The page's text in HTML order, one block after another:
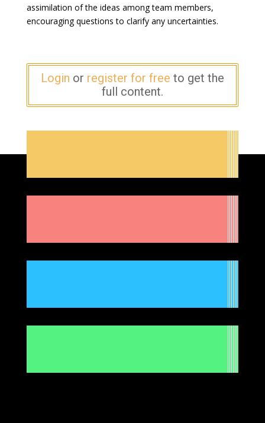
assimilation of the ideas among team members,
encouraging questions to clarify any uncertainties.
Login or register for free to get the
full content.